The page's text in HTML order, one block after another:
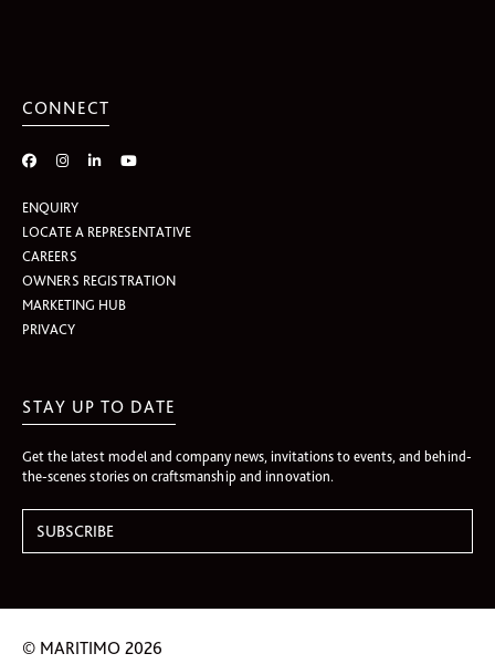
CONNECT
ENQUIRY
LOCATE A REPRESENTATIVE
CAREERS
OWNERS REGISTRATION
MARKETING HUB
PRIVACY
STAY UP TO DATE
Get the latest model and company news, invitations to events, and behind-
the-scenes stories on craftsmanship and innovation.
© MARITIMO 2026